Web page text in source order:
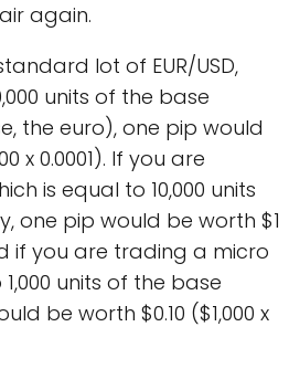
again.
lot of EUR/USD,
units of the base
the euro), one pip would
x 0.0001). If you are
is equal to 10,000 units
one pip would be worth $1
if you are trading a micro
units of the base
be worth $0.10 ($1,000 x